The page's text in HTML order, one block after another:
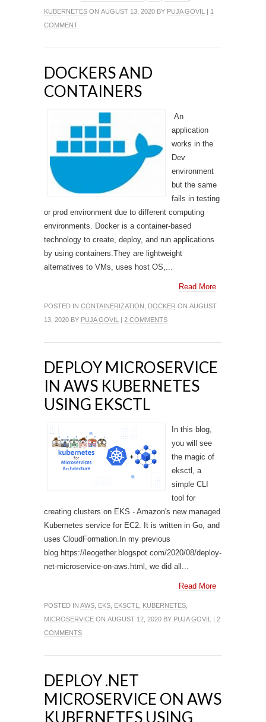
KUBERNETES ON AUGUST 13, 2020 BY PUJA GOVIL | 1
COMMENT
DOCKERS AND
CONTAINERS
An
application
works in the
Dev
environment
but the same
fails in testing
or prod environment due to different computing
environments. Docker is a container-based
technology to create, deploy, and run applications
by using containers.They are lightweight
alternatives to VMs, uses host OS,...
Read More
POSTED IN CONTAINERIZATION DOCKER ON AUGUST
13, 2020 BY PUJA GOVIL | 2 COMMENTS
DEPLOY MICROSERVICE
IN AWS KUBERNETES
USING EKSCTL
In this blog,
you will see
the magic of
eksctl, a
simple CLI
tool for
creating clusters on EKS - Amazon's new managed
Kubernetes service for EC2. It is written in Go, and
uses CloudFormation.In my previous
blog https://leogether.blogspot.com/2020/08/deploy-
net-microservice-on-aws.html, we did all...
Read More
POSTED IN AWS EKS EKSCTL KUBERNETES
MICROSERVICE ON AUGUST 12, 2020 BY PUJA GOVIL | 2
COMMENTS
DEPLOY .NET
MICROSERVICE ON AWS
KUBERNETES USING